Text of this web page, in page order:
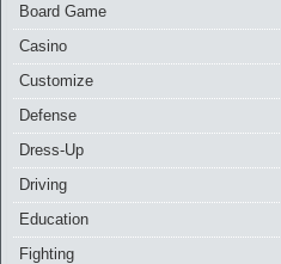
Board Game
Casino
Customize
Defense
Dress-Up
Driving
Education
Fighting